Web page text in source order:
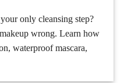
only cleansing step?
wrong. Learn how
waterproof mascara,